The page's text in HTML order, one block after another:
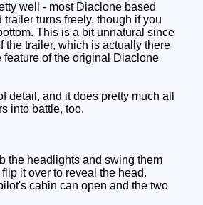
well - most Diaclone based
turns freely, though if you
This is a bit unnatural since
the trailer, which is actually there
feature of the original Diaclone
and it does pretty much all
into battle, too.
the headlights and swing them
it over to reveal the head.
cabin can open and the two